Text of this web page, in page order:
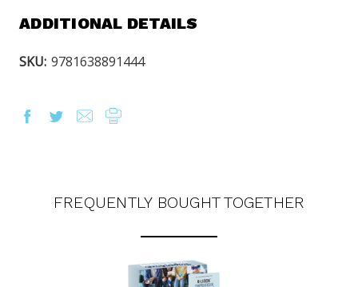
ADDITIONAL DETAILS
SKU: 9781638891444
FREQUENTLY BOUGHT TOGETHER